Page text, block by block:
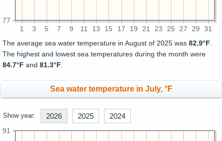
1 3 5 7 9 11 13 15 17 19 21 23 25 27 29 31
77
The average sea water temperature in August of 2025 was 82.9°F.
The highest and lowest sea temperatures during the month were
84.7°F and 81.3°F.
Sea water temperature in July, °F
Show year: 2026 2025 2024
91